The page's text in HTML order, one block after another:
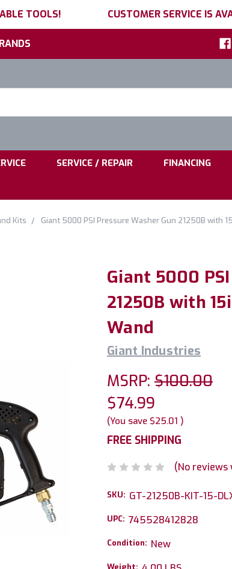
TOOLS! CUSTOMER SERVICE IS
SERVICE / REPAIR FINANCING
Kits Giant 5000 PSI Pressure Washer Gun 21250B with
Giant 5000
21250B with
Wand
Giant Industries
MSRP: $100.00
$74.99
(You save $25.01 )
FREE SHIPPING
(No reviews
SKU: GT-21250B-KIT-15-
UPC: 745528412828
Condition: New
Weight: